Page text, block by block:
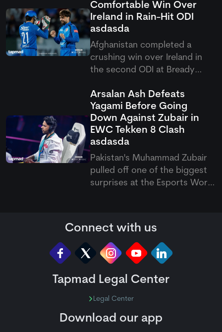
brace, helping the visitors
secure a consolation win after
losing the first three matches.
Comfortable Win Over
Ireland in Rain-Hit ODI
asdasda
Afghanistan completed a
crushing win over Ireland in
the second ODI at Bready
once again remained their star
performer, as he took 6
wickets in the second innings
to restrict Ireland on just 207
runs.
Arsalan Ash Defeats
Yagami Before Going
Down Against Zubair in
EWC Tekken 8 Clash
asdasda
Pakistan's Muhammad Zubair
pulled off one of the biggest
surprises at the Esports World
Ash 3-0 in the upper bracket.
Earlier in the tournament,
Arsalan had kept his title
hopes alive with a convincing
Connect with us
Tapmad Legal Center
Legal Center
Download our app